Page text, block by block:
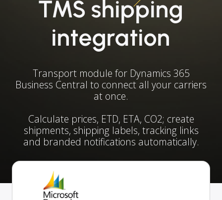
TMS shipping
integration
Transport module for Dynamics 365
Business Central to connect all your carriers
at once.
Calculate prices, ETD, ETA, CO2; create
shipments, shipping labels, tracking links
and branded notifications automatically.